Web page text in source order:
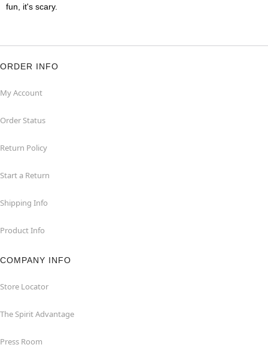
fun, it's scary.
ORDER INFO
My Account
Order Status
Return Policy
Start a Return
Shipping Info
Product Info
COMPANY INFO
Store Locator
The Spirit Advantage
Press Room